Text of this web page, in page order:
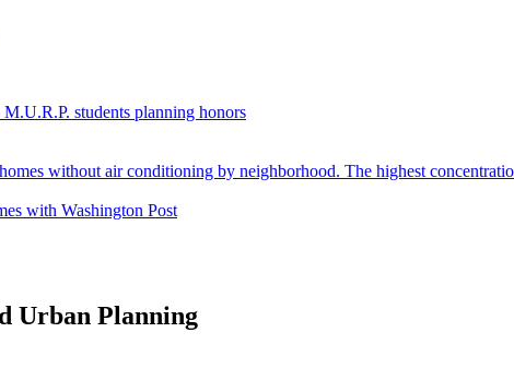
students planning honors
with Washington Post
Urban Planning